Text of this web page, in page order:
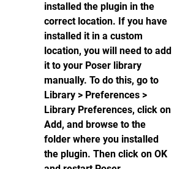
installed the plugin in the
correct location. If you have
installed it in a custom
location, you will need to add
it to your Poser library
manually. To do this, go to
Library > Preferences >
Library Preferences, click on
Add, and browse to the
folder where you installed
the plugin. Then click on OK